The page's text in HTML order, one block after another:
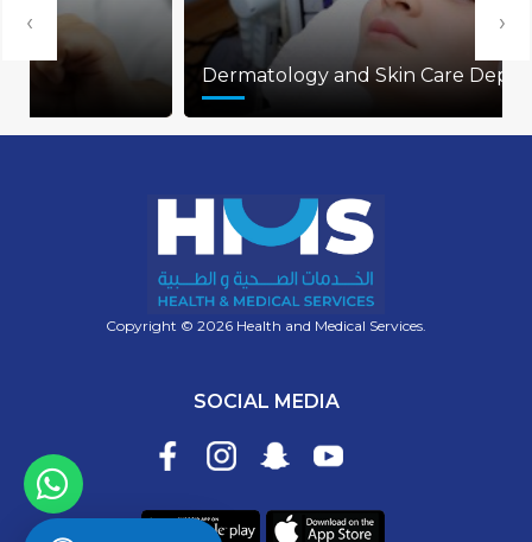
Dermatology and Skin Care Department
‹ ›
Copyright © 2026 Health and Medical Services.
SOCIAL MEDIA